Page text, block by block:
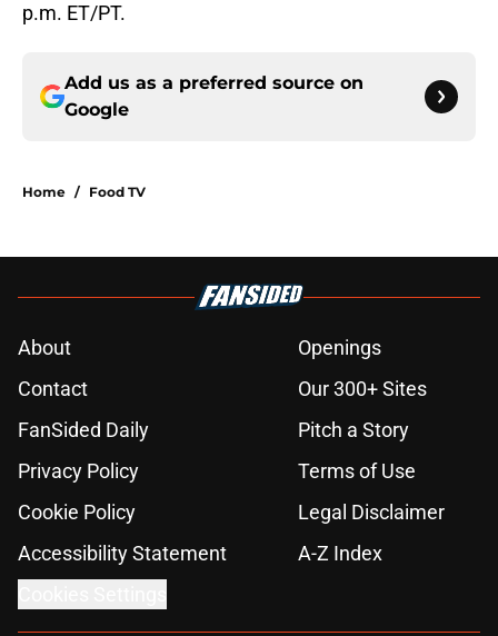
p.m. ET/PT.
Add us as a preferred source on
Google
Home / Food TV
About
Openings
Contact
Our 300+ Sites
FanSided Daily
Pitch a Story
Privacy Policy
Terms of Use
Cookie Policy
Legal Disclaimer
Accessibility Statement
A-Z Index